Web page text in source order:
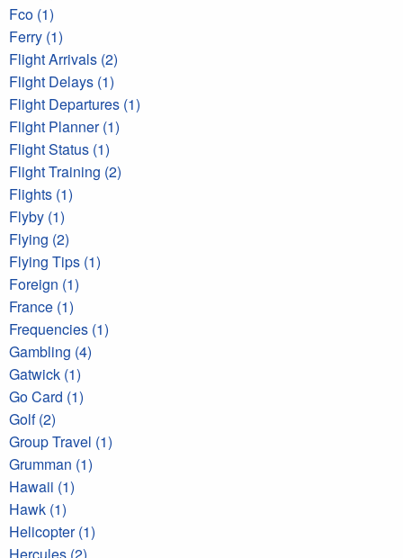
Fco (1)
Ferry (1)
Flight Arrivals (2)
Flight Delays (1)
Flight Departures (1)
Flight Planner (1)
Flight Status (1)
Flight Training (2)
Flights (1)
Flyby (1)
Flying (2)
Flying Tips (1)
Foreign (1)
France (1)
Frequencies (1)
Gambling (4)
Gatwick (1)
Go Card (1)
Golf (2)
Group Travel (1)
Grumman (1)
Hawaii (1)
Hawk (1)
Helicopter (1)
Hercules (2)